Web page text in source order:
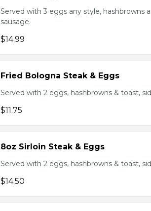
Served with 3 eggs any style, hashbrowns
sausage.
$14.99
Fried Bologna Steak & Eggs
Served with 2 eggs, hashbrowns & toast,
$11.75
8oz Sirloin Steak & Eggs
Served with 2 eggs, hashbrowns & toast,
$14.50